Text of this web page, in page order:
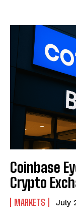
Coinbase
Crypto
MARKETS July